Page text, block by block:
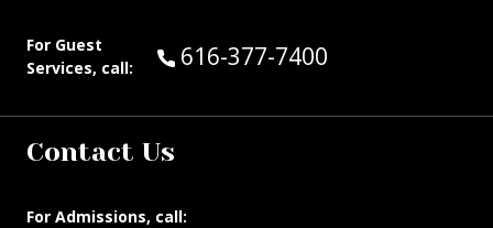
For Guest
Services, call:
Call Guest Services at:
616-377-7400
Contact Us
For Admissions, call: